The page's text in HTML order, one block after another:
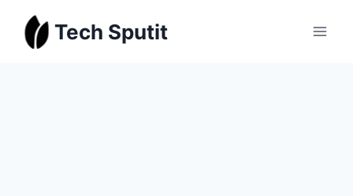
content
Tech Sputit